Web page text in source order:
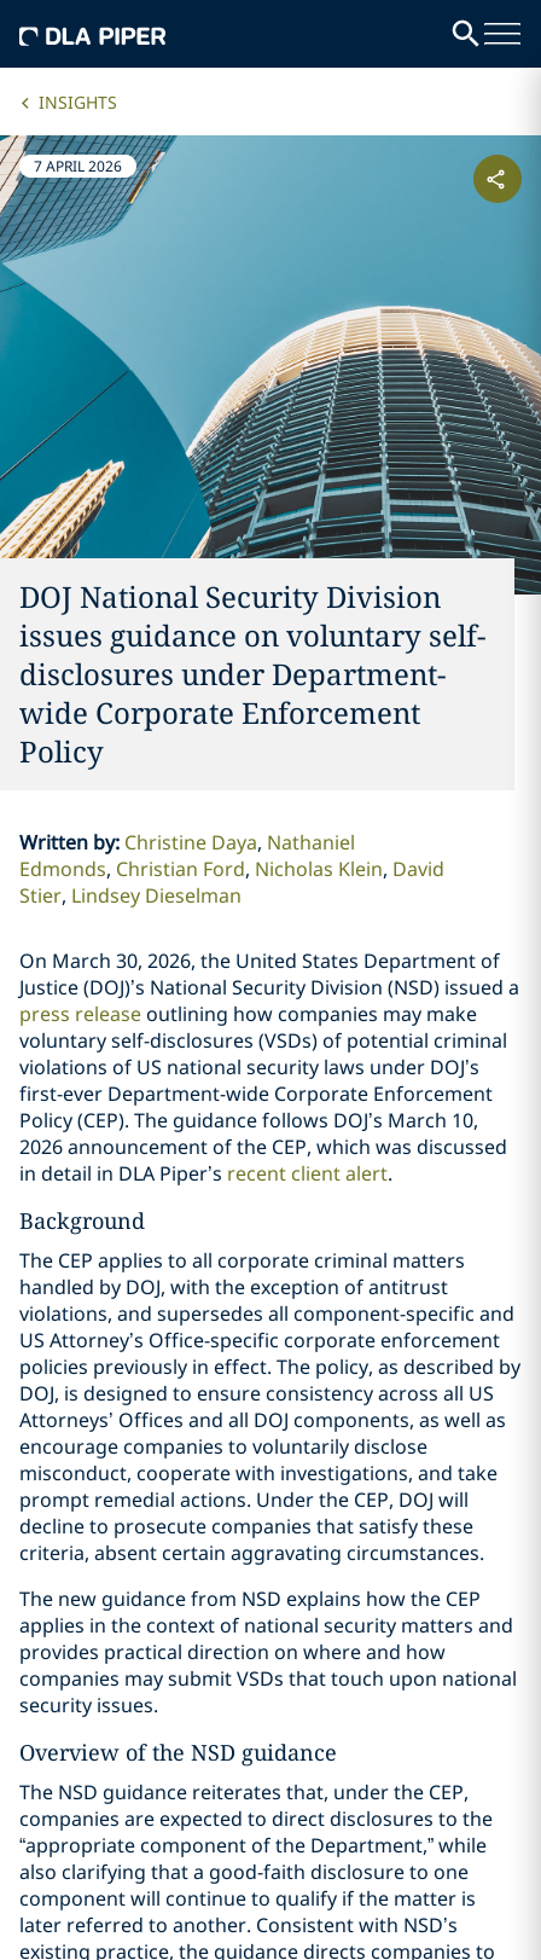
INSIGHTS
7 APRIL 2026
DOJ National Security Division
issues guidance on voluntary self-
disclosures under Department-
wide Corporate Enforcement
Policy
Written by: Christine Daya Nathaniel
Edmonds Christian Ford Nicholas Klein David
Stier Lindsey Dieselman
On March 30, 2026, the United States Department of
Justice (DOJ)’s National Security Division (NSD) issued a
press releaseoutlining how companies may make
voluntary self-disclosures (VSDs) of potential criminal
violations of US national security laws under DOJ’s
first-ever Department-wide Corporate Enforcement
Policy (CEP). The guidance follows DOJ’s March 10,
2026 announcement of the CEP, which was discussed
in detail in DLA Piper’s recent client alert.
Background
The CEP applies to all corporate criminal matters
handled by DOJ, with the exception of antitrust
violations, and supersedes all component-specific and
US Attorney’s Office-specific corporate enforcement
policies previously in effect. The policy, as described by
DOJ, is designed to ensure consistency across all US
Attorneys’ Offices and all DOJ components, as well as
encourage companies to voluntarily disclose
misconduct, cooperate with investigations, and take
prompt remedial actions. Under the CEP, DOJ will
decline to prosecute companies that satisfy these
criteria, absent certain aggravating circumstances.
The new guidance from NSD explains how the CEP
applies in the context of national security matters and
provides practical direction on where and how
companies may submit VSDs that touch upon national
security issues.
Overview of the NSD guidance
The NSD guidance reiterates that, under the CEP,
companies are expected to direct disclosures to the
“appropriate component of the Department,” while
also clarifying that a good-faith disclosure to one
component will continue to qualify if the matter is
later referred to another. Consistent with NSD’s
existing practice, the guidance directs companies to